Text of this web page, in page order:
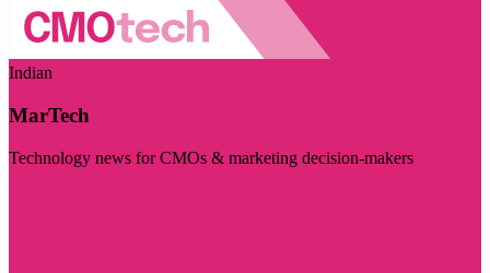
Indian
MarTech
Technology news for CMOs & marketing decision-makers